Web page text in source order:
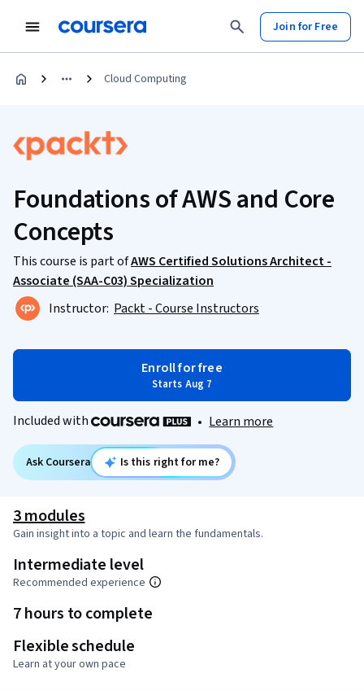
Join for Free
Cloud Computing
Foundations of AWS and Core
Concepts
This course is part ofAWS Certified Solutions Architect -
Associate (SAA-C03) Specialization
Instructor: Packt - Course Instructors
Enroll for free
Starts Aug 7
Included with • Learn more
Ask Coursera Is this right for me?
3 modules
Gain insight into a topic and learn the fundamentals.
Intermediate level
Recommended experience
7 hours to complete
Flexible schedule
Learn at your own pace